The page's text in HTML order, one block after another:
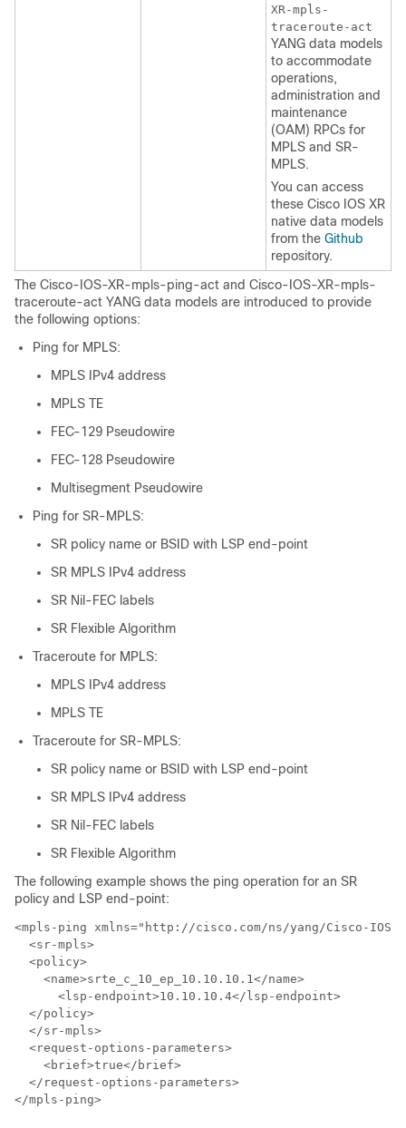
XR-mpls-
traceroute-act
YANG data models
to accommodate
operations,
administration and
maintenance
(OAM) RPCs for
MPLS and SR-
MPLS.
You can access
these Cisco IOS XR
native data models
from the Github
repository.
The Cisco-IOS-XR-mpls-ping-act and Cisco-IOS-XR-mpls-
traceroute-act YANG data models are introduced to provide
the following options:
Ping for MPLS:
MPLS IPv4 address
MPLS TE
FEC-129 Pseudowire
FEC-128 Pseudowire
Multisegment Pseudowire
Ping for SR-MPLS:
SR policy name or BSID with LSP end-point
SR MPLS IPv4 address
SR Nil-FEC labels
SR Flexible Algorithm
Traceroute for MPLS:
MPLS IPv4 address
MPLS TE
Traceroute for SR-MPLS:
SR policy name or BSID with LSP end-point
SR MPLS IPv4 address
SR Nil-FEC labels
SR Flexible Algorithm
The following example shows the ping operation for an SR
policy and LSP end-point:
<mpls-ping xmlns="http://cisco.com/ns/yang/Cisco-IOS-
  <sr-mpls>
  <policy>
    <name>srte_c_10_ep_10.10.10.1</name>
      <lsp-endpoint>10.10.10.4</lsp-endpoint>
  </policy>
  </sr-mpls>
  <request-options-parameters>
    <brief>true</brief>
  </request-options-parameters>
</mpls-ping>